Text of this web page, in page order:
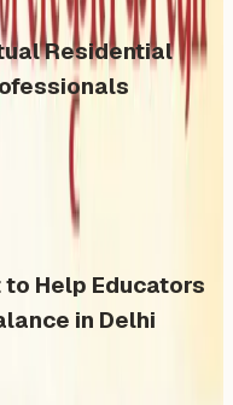
Residential
Help Educators
in Delhi